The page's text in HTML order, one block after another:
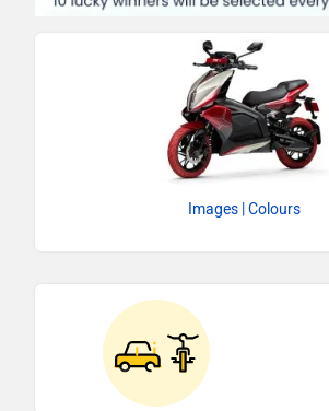
Images | Colours